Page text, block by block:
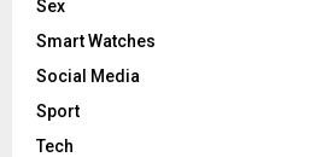
Sex
Smart Watches
Social Media
Sport
Tech